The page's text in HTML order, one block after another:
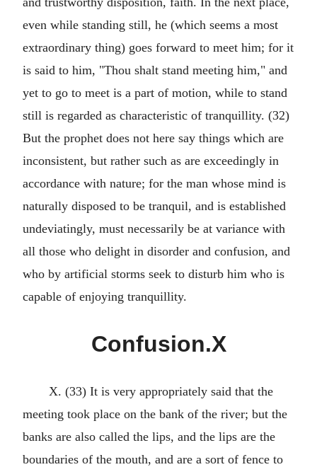
even while standing still, he (which seems a most
extraordinary thing) goes forward to meet him; for it
is said to him, "Thou shalt stand meeting him," and
yet to go to meet is a part of motion, while to stand
still is regarded as characteristic of tranquillity. (32)
But the prophet does not here say things which are
inconsistent, but rather such as are exceedingly in
accordance with nature; for the man whose mind is
naturally disposed to be tranquil, and is established
undeviatingly, must necessarily be at variance with
all those who delight in disorder and confusion, and
who by artificial storms seek to disturb him who is
capable of enjoying tranquillity.
Confusion.X
X. (33) It is very appropriately said that the
meeting took place on the bank of the river; but the
banks are also called the lips, and the lips are the
boundaries of the mouth, and are a sort of fence to